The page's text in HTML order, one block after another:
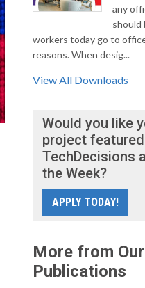
any
should
workers today go to
reasons. When desig...
View All Downloads
Would you like
project
TechDecisions
the Week?
APPLY TODAY!
More from
Publications